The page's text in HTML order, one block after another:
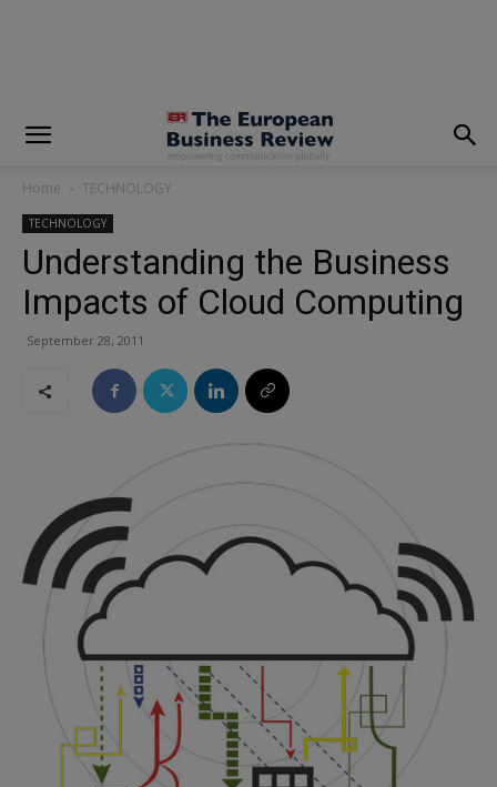
Home TECHNOLOGY
TECHNOLOGY
Understanding the Business
Impacts of Cloud Computing
September 28, 2011